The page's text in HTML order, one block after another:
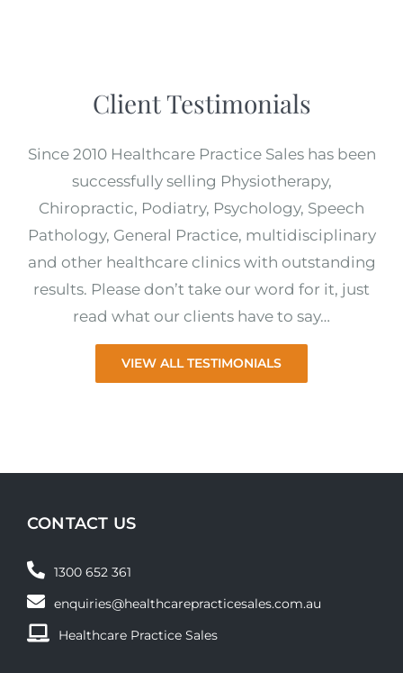
Client Testimonials
Since 2010 Healthcare Practice Sales has been
successfully selling Physiotherapy,
Chiropractic, Podiatry, Psychology, Speech
Pathology, General Practice, multidisciplinary
and other healthcare clinics with outstanding
results. Please don’t take our word for it, just
read what our clients have to say…
VIEW ALL TESTIMONIALS
CONTACT US
1300 652 361
enquiries@healthcarepracticesales.com.au
Healthcare Practice Sales